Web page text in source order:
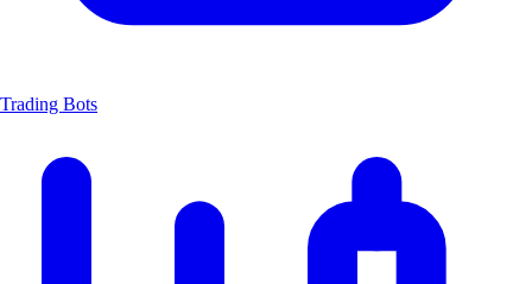
Trading Bots